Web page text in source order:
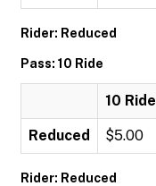
Rider: Reduced
Pass: 10 Ride
10 Ride
Reduced $5.00
Rider: Reduced